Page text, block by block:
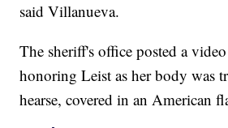
said Villanueva.
The sheriff's office posted a
honoring Leist as her body was
hearse, covered in an American